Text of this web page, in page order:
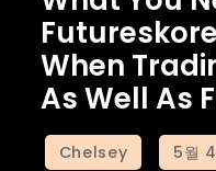
When
As Well As